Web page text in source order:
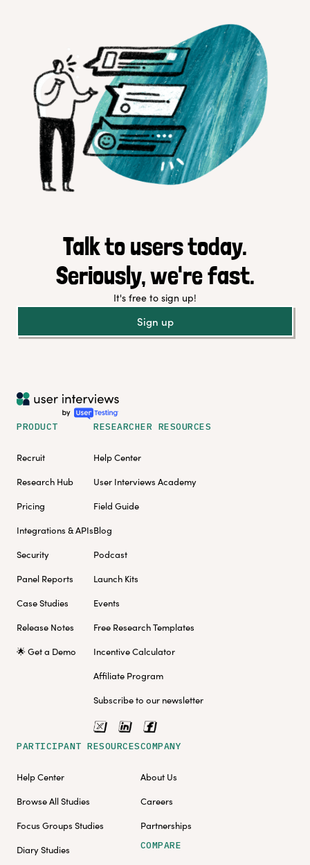
Talk to users today.
Seriously, we're fast.
It's free to sign up!
Sign up
PRODUCT
Recruit
Research Hub
Pricing
Integrations & APIs
Security
Panel Reports
Case Studies
Release Notes
🌟 Get a Demo
RESEARCHER RESOURCES
Help Center
User Interviews Academy
Field Guide
Blog
Podcast
Launch Kits
Events
Free Research Templates
Incentive Calculator
Affiliate Program
Subscribe to our newsletter
PARTICIPANT RESOURCES
Help Center
Browse All Studies
Focus Groups Studies
Diary Studies
COMPANY
About Us
Careers
Partnerships
COMPARE